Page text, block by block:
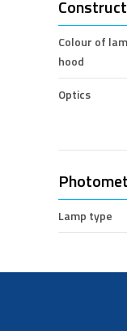
Colour of
hood
Optics
Lamp type